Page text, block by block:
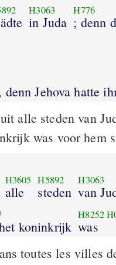
H3063
in Juda
H776
; denn
wider ihn in jenen
alle steden van
was voor hem
H3605
alle
H5892
steden
H3063
van
koninkrijk
H8252
was
toutes les villes